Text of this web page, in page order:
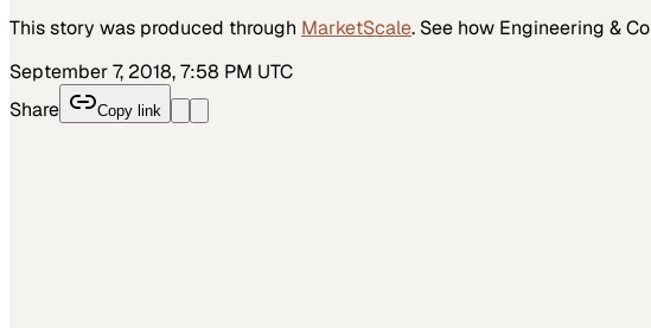
This story was produced through MarketScale. See how Engineering &
September 7, 2018, 7:58 PM UTC
Share
Copy link